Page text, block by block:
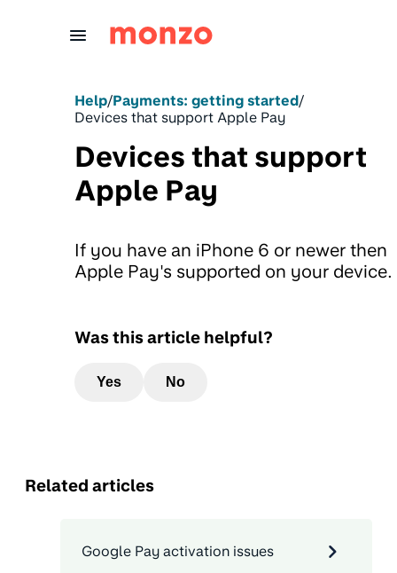
Help/Payments: getting started/
Devices that support Apple Pay
Devices that support
Apple Pay
If you have an iPhone 6 or newer then
Apple Pay's supported on your device.
Was this article helpful?
Yes No
Related articles
Google Pay activation issues